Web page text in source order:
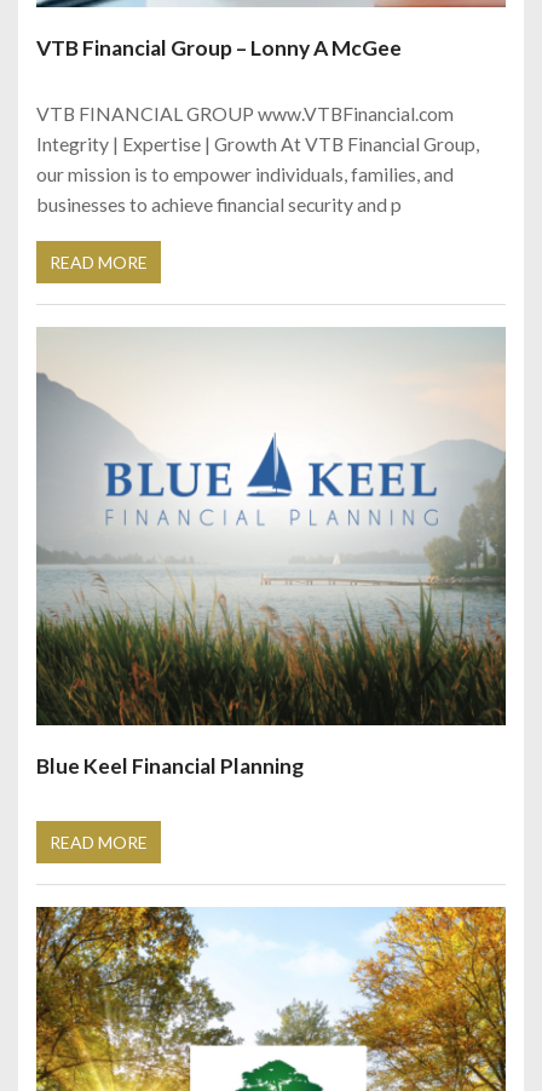
VTB Financial Group – Lonny A McGee
VTB FINANCIAL GROUP www.VTBFinancial.com
Integrity | Expertise | Growth At VTB Financial Group,
our mission is to empower individuals, families, and
businesses to achieve financial security and p
READ MORE
Blue Keel Financial Planning
READ MORE